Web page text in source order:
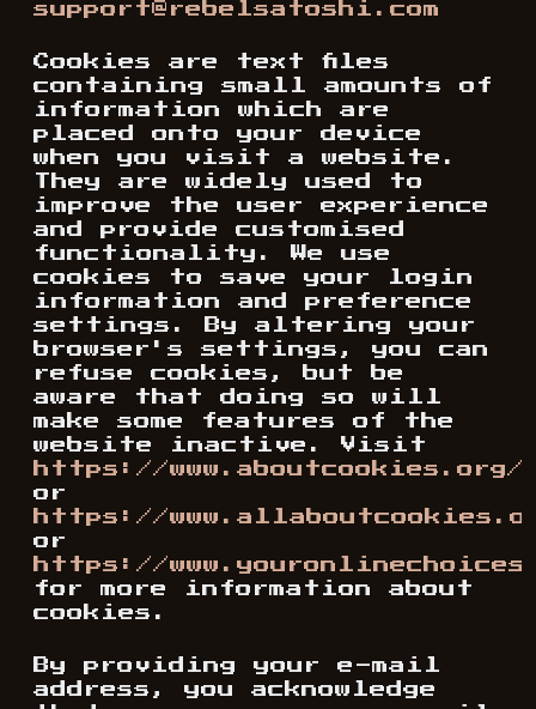
support@rebelsatoshi.com
Cookies are text files
containing small amounts of
information which are
placed onto your device
when you visit a website.
They are widely used to
improve the user experience
and provide customised
functionality. We use
cookies to save your login
information and preference
settings. By altering your
browser's settings, you can
refuse cookies, but be
aware that doing so will
make some features of the
website inactive. Visit
https://www.aboutcookies.org/
or
https://
or
https://
for more information about
cookies.
By providing your e-mail
address, you acknowledge